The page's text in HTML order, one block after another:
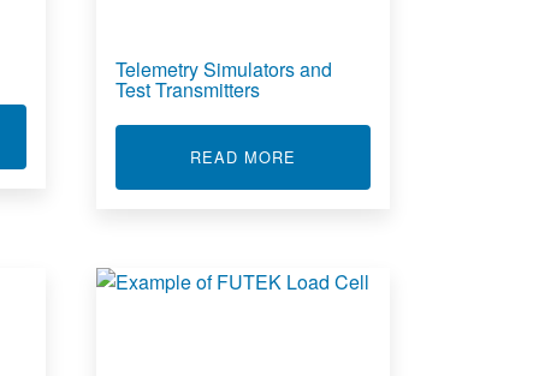
TELEMETRY DATA SOFTWARE
Telemetry Simulators and
Test Transmitters
READ MORE